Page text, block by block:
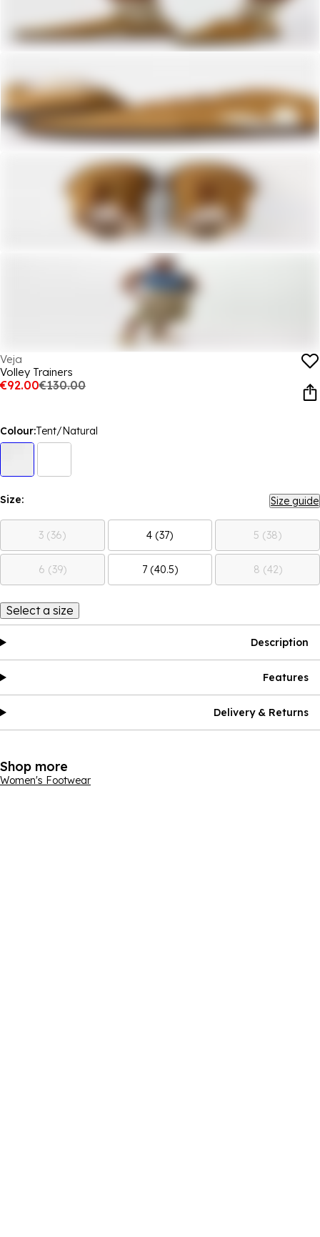
Veja
Volley Trainers
€92.00€130.00
Colour:Tent/Natural
Size: Size guide
3 (36) 4 (37) 5 (38)
6 (39) 7 (40.5) 8 (42)
Select a size
Description
Features
Delivery & Returns
Shop more
Women's Footwear